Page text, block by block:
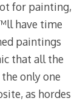
for painting,
have time
paintings
that all the
only one
as hordes